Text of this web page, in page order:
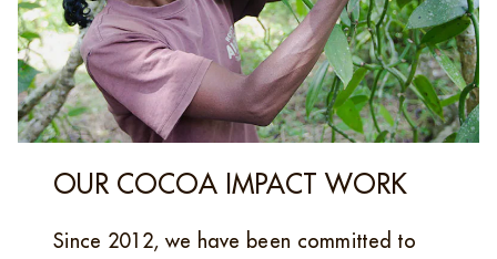
OUR COCOA IMPACT WORK
Since 2012, we have been committed to